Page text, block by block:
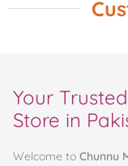
Your
Store in
Welcome to Chunnu